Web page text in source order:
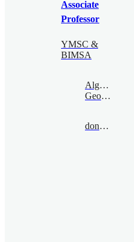
Associate
Professor
YMSC &
BIMSA
Algebraic
Geometry
donovan@bimsa.cn